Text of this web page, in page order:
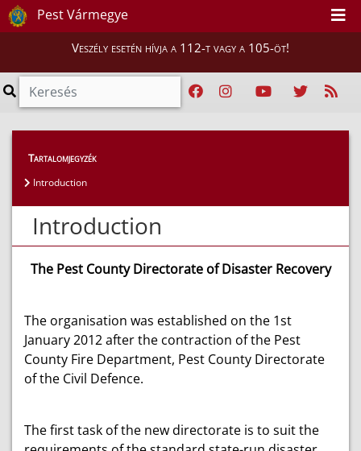
Pest Vármegye
Veszély esetén hívja a 112-t vagy a 105-öt!
Magunkról
Tartalomjegyzék
Introduction
Introduction
The Pest County Directorate of Disaster Recovery
The organisation was established on the 1st
January 2012 after the contraction of the Pest
County Fire Department, Pest County Directorate
of the Civil Defence.
The first task of the new directorate is to suit the